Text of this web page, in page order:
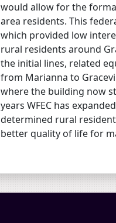
would allow for the
area residents. This
which provided low
rural residents around
the initial lines, related
from Marianna to
where the building now
years WFEC has
determined rural
better quality of life for